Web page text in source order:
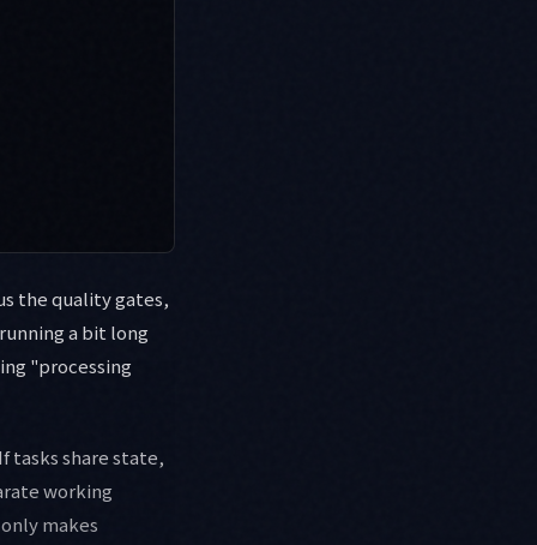
the quality gates,
a bit long
"processing
tasks share state,
working
makes